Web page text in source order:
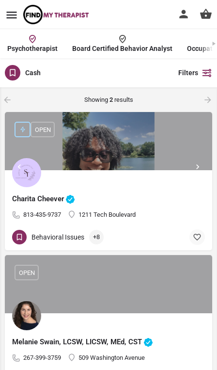
Psychotherapist Board Certified Behavior Analyst
Cash Filters
Showing 2results
Charita Cheever
813-435-9737 1211 Tech Boulevard
OPEN
Behavioral Issues +8
Melanie Swain, LCSW, LICSW, MEd, CST
267-399-3759 509 Washington Avenue
OPEN